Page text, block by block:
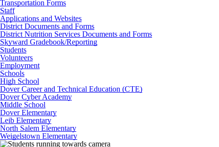
Transportation Forms
Staff
Applications and Websites
District Documents and Forms
District Nutrition Services Documents and Forms
Skyward Gradebook/Reporting
Students
Volunteers
Employment
Schools
High School
Dover Career and Technical Education (CTE)
Dover Cyber Academy
Middle School
Dover Elementary
Leib Elementary
North Salem Elementary
Weigelstown Elementary